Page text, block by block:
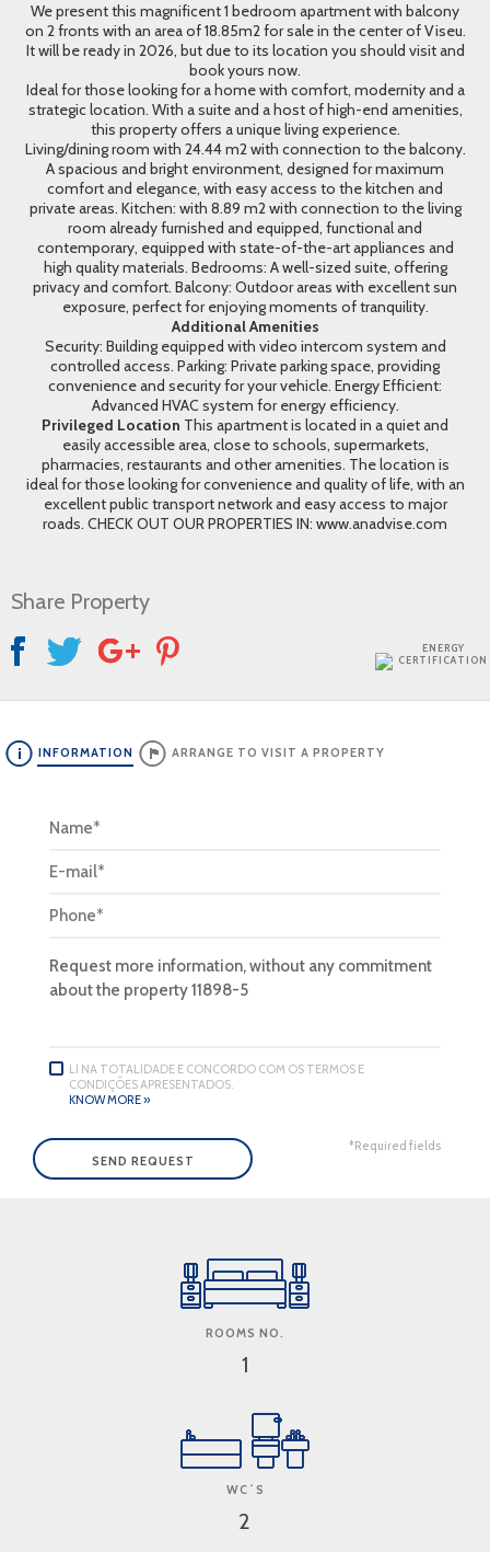
ENERGY
CERTIFICATION
We present this magnificent 1 bedroom apartment with balcony
on 2 fronts with an area of 18.85m2 for sale in the center of Viseu.
It will be ready in 2026, but due to its location you should visit and
book yours now.
Ideal for those looking for a home with comfort, modernity and a
strategic location. With a suite and a host of high-end amenities,
this property offers a unique living experience.
Living/dining room with 24.44 m2 with connection to the balcony.
A spacious and bright environment, designed for maximum
comfort and elegance, with easy access to the kitchen and
private areas. Kitchen: with 8.89 m2 with connection to the living
room already furnished and equipped, functional and
contemporary, equipped with state-of-the-art appliances and
high quality materials. Bedrooms: A well-sized suite, offering
privacy and comfort. Balcony: Outdoor areas with excellent sun
exposure, perfect for enjoying moments of tranquility.
Additional Amenities
Security: Building equipped with video intercom system and
controlled access. Parking: Private parking space, providing
convenience and security for your vehicle. Energy Efficient:
Advanced HVAC system for energy efficiency.
Privileged Location This apartment is located in a quiet and
easily accessible area, close to schools, supermarkets,
pharmacies, restaurants and other amenities. The location is
ideal for those looking for convenience and quality of life, with an
excellent public transport network and easy access to major
roads. CHECK OUT OUR PROPERTIES IN: www.anadvise.com
Share Property
INFORMATION ARRANGE TO VISIT A PROPERTY
LI NA TOTALIDADE E CONCORDO COM OS TERMOS E
CONDIÇÕES APRESENTADOS.
KNOW MORE »
*Required fields
ROOMS NO.
1
WC´S
2